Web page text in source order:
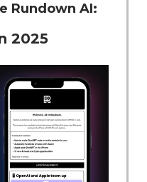
Rundown AI:
2025